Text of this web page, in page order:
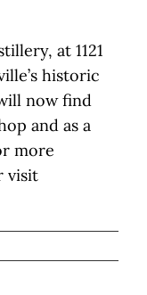
at 1121
historic
now find
and as a
more
visit